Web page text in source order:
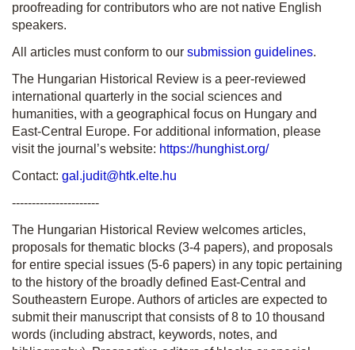
proofreading for contributors who are not native English
speakers.
All articles must conform to our submission guidelines.
The Hungarian Historical Review is a peer-reviewed
international quarterly in the social sciences and
humanities, with a geographical focus on Hungary and
East-Central Europe. For additional information, please
visit the journal’s website: https://hunghist.org/
Contact: gal.judit@htk.elte.hu
----------------------
The Hungarian Historical Review welcomes articles,
proposals for thematic blocks (3-4 papers), and proposals
for entire special issues (5-6 papers) in any topic pertaining
to the history of the broadly defined East-Central and
Southeastern Europe. Authors of articles are expected to
submit their manuscript that consists of 8 to 10 thousand
words (including abstract, keywords, notes, and